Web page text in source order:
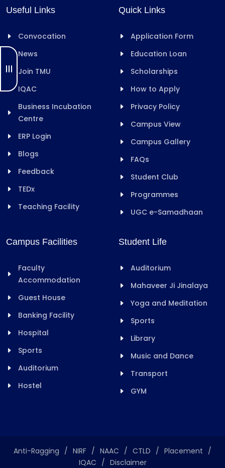
Useful Links
Convocation
News
Join TMU
IQAC
Business Incubation
Centre
ERP Login
Blogs
Feedback
TEDx
Teaching Facility
Quick Links
Application Form
Education Loan
Scholarships
How to Apply
Privacy Policy
Campus View
Campus Gallery
FAQs
Student Club
Programmes
UGC e-Samadhaan
Campus Facilities
Faculty
Accommodation
Guest House
Banking Facility
Hospital
Sports
Auditorium
Hostel
Student Life
Auditorium
Mahaveer Ji Jinalaya
Yoga and Meditation
Sports
Library
Music and Dance
Transport
GYM
Anti-Ragging / NIRF / NAAC / CTLD / Placement /
IQAC / Disclaimer